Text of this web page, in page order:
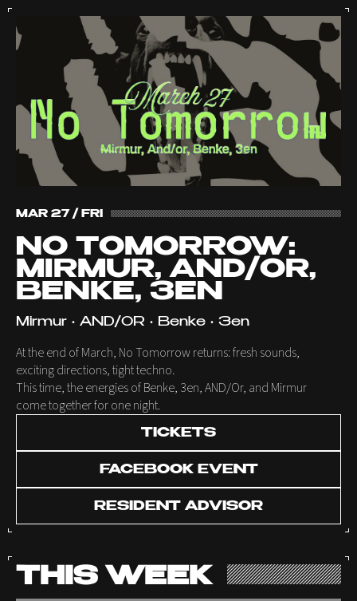
MAR 27 / FRI
NO TOMORROW:
MIRMUR, AND/OR,
BENKE, 3EN
Mirmur • AND/OR • Benke • 3en
At the end of March, No Tomorrow returns: fresh sounds,
exciting directions, tight techno.
This time, the energies of Benke, 3en, AND/Or, and Mirmur
come together for one night.
TICKETS
FACEBOOK EVENT
RESIDENT ADVISOR
THIS WEEK